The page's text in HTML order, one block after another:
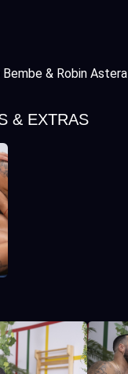
Bembe & Robin Astera
& EXTRAS